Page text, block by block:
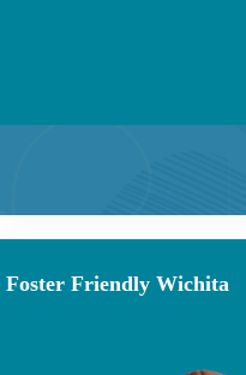
Foster Friendly Wichita